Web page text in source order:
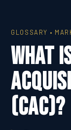
GLOSSARY •
What
(CAC)?